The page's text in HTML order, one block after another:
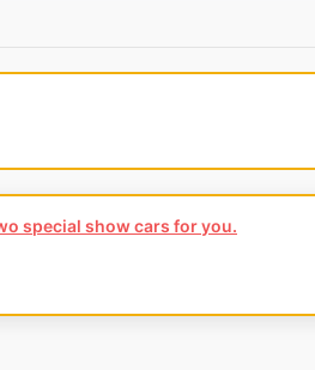
special show cars for you.